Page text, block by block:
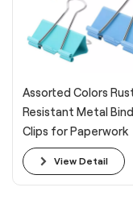
Assorted Colors
Resistant Metal
Clips for Paperwork
Binding
View Detail